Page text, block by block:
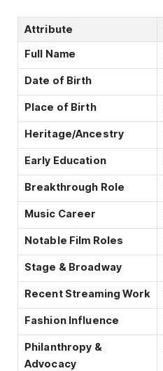
Attribute
Full Name
Date of Birth
Place of Birth
Heritage/Ancestry
Early Education
Breakthrough Role
Music Career
Notable Film Roles
Stage & Broadway
Recent Streaming Work
Fashion Influence
Philanthropy &
Advocacy